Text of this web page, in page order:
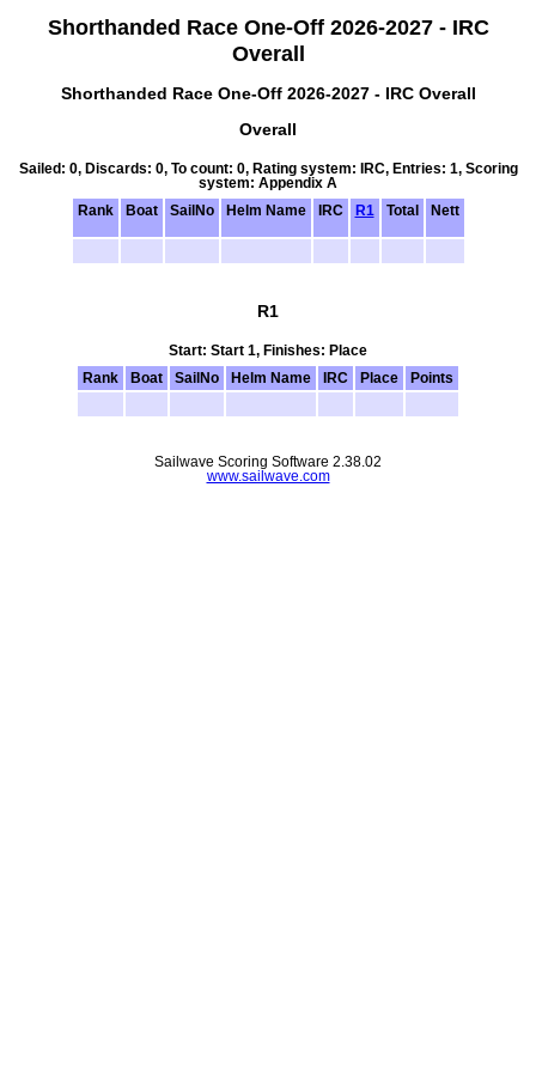
Shorthanded Race One-Off 2026-2027 - IRC
Overall
Shorthanded Race One-Off 2026-2027 - IRC Overall
Overall
Sailed: 0, Discards: 0, To count: 0, Rating system: IRC, Entries: 1, Scoring
system: Appendix A
Rank
Boat SailNo Helm Name IRC R1 Total Nett
R1
Start: Start 1, Finishes: Place
Rank
Boat SailNo Helm Name IRC Place Points
Sailwave Scoring Software 2.38.02
www.sailwave.com